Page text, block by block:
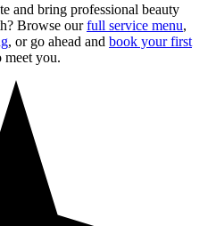
and bring professional beauty
? Browse ourfull service menu,
, or go ahead and book your first
meet you.